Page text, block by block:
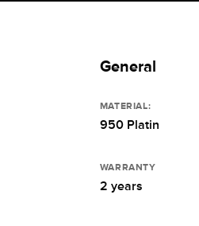
General
MATERIAL:
950 Platin
WARRANTY
2 years